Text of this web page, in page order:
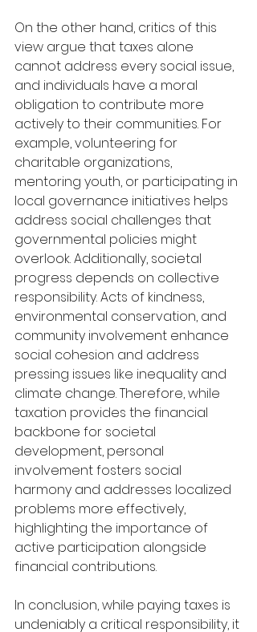
On the other hand, critics of this
view argue that taxes alone
cannot address every social issue,
and individuals have a moral
obligation to contribute more
actively to their communities. For
example, volunteering for
charitable organizations,
mentoring youth, or participating in
local governance initiatives helps
address social challenges that
governmental policies might
overlook. Additionally, societal
progress depends on collective
responsibility. Acts of kindness,
environmental conservation, and
community involvement enhance
social cohesion and address
pressing issues like inequality and
climate change. Therefore, while
taxation provides the financial
backbone for societal
development, personal
involvement fosters social
harmony and addresses localized
problems more effectively,
highlighting the importance of
active participation alongside
financial contributions.
In conclusion, while paying taxes is
undeniably a critical responsibility, it